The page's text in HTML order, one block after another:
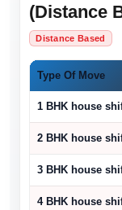
(Distance
Distance Based
Type Of Move
1 BHK house
2 BHK house
3 BHK house
4 BHK house